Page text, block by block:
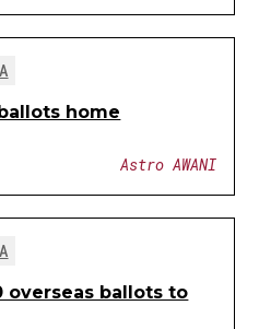
home
Astro AWANI
overseas ballots to